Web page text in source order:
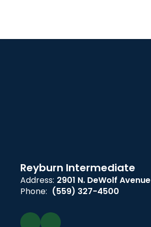
Reyburn Intermediate
Address: 2901 N. DeWolf Avenue
Phone: (559) 327-4500